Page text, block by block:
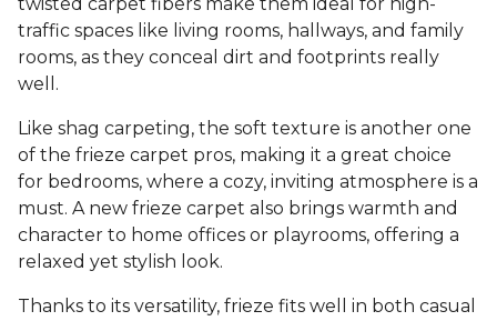
traffic spaces like living rooms, hallways, and family
rooms, as they conceal dirt and footprints really
well.
Like shag carpeting, the soft texture is another one
of the frieze carpet pros, making it a great choice
for bedrooms, where a cozy, inviting atmosphere is a
must. A new frieze carpet also brings warmth and
character to home offices or playrooms, offering a
relaxed yet stylish look.
Thanks to its versatility, frieze fits well in both casual